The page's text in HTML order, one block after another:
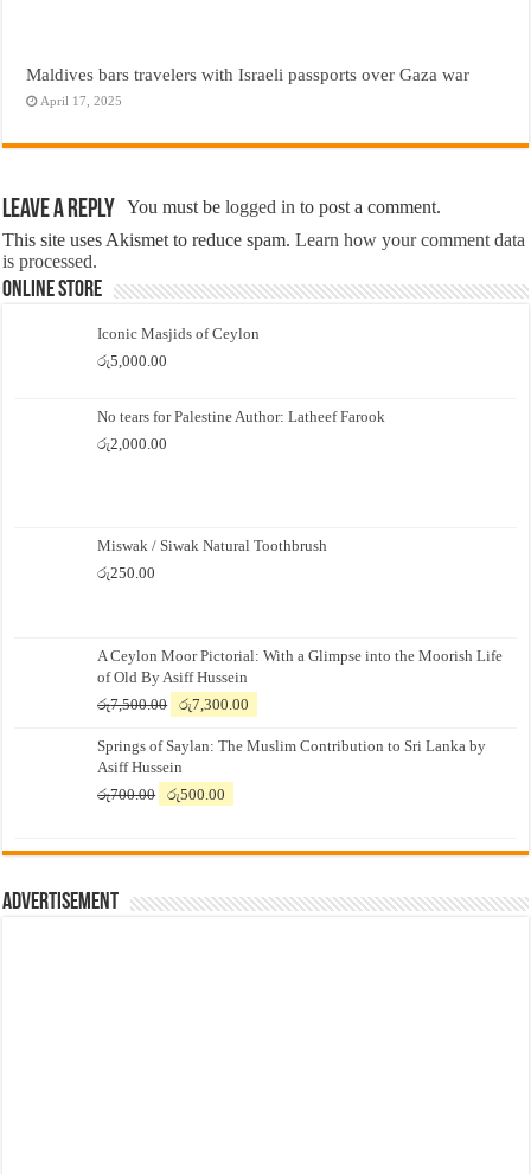
Maldives bars travelers with Israeli passports over Gaza war
April 17, 2025
Leave a Reply You must belogged in to post a comment.
This site uses Akismet to reduce spam.Learn how your comment data
is processed.
Online Store
Iconic Masjids of Ceylon
රු5,000.00
No tears for Palestine Author: Latheef Farook
රු2,000.00
Miswak / Siwak Natural Toothbrush
රු250.00
A Ceylon Moor Pictorial: With a Glimpse into the Moorish Life
of Old By Asiff Hussein
රු7,500.00
Original
was:
රු7,500.00.
රු7,300.00
is:
Springs of Saylan: The Muslim Contribution to Sri Lanka by
Asiff Hussein
රු700.00
Original
රු700.00.
රු500.00
රු500.00.
Advertisement